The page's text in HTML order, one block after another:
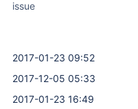
issue
2017-01-23 09:52
2017-12-05 05:33
2017-01-23 16:49